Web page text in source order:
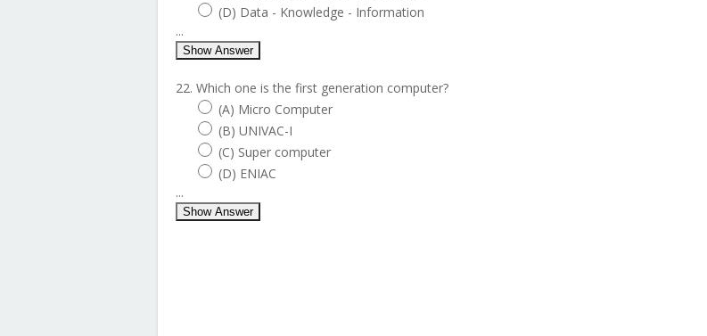
(D) Data - Knowledge - Information
...
Show Answer
22. Which one is the first generation computer?
(A) Micro Computer
(B) UNIVAC-I
(C) Super computer
(D) ENIAC
...
Show Answer